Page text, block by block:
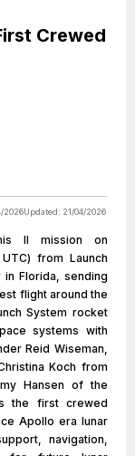
Crewed
2026Updated: 21/04/2026
II mission on
from Launch
Florida, sending
flight around the
System rocket
systems with
Reid Wiseman,
Koch from
Hansen of the
the first crewed
Apollo era lunar
navigation,